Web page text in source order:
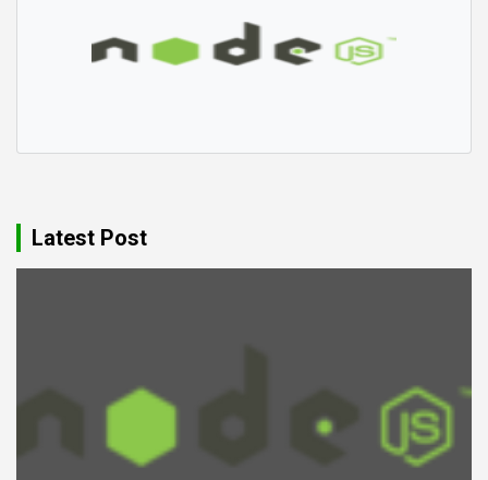
Latest Post